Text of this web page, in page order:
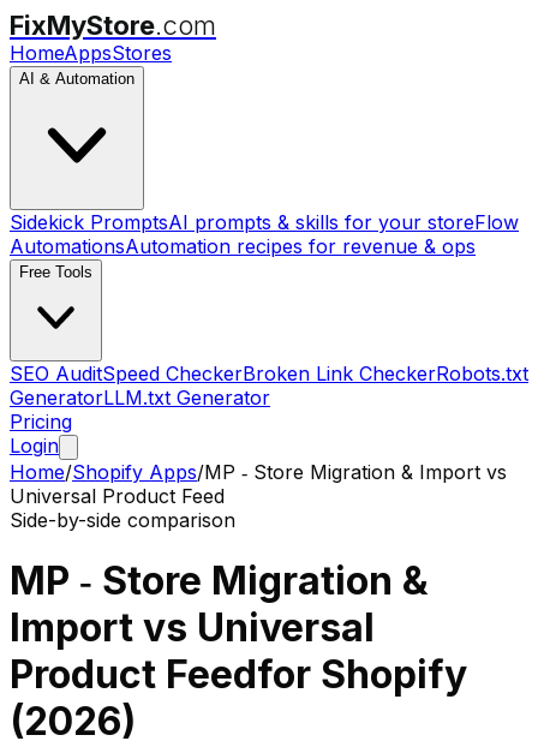
FixMyStore.com
HomeAppsStores
AI & Automation
Sidekick PromptsAI prompts & skills for your storeFlow
AutomationsAutomation recipes for revenue & ops
Free Tools
SEO AuditSpeed CheckerBroken Link CheckerRobots.txt
GeneratorLLM.txt Generator
Pricing
Login
Home/Shopify Apps/MP ‑ Store Migration & Import vs
Universal Product Feed
Side-by-side comparison
MP ‑ Store Migration &
Import vs Universal
Product Feedfor Shopify
(2026)